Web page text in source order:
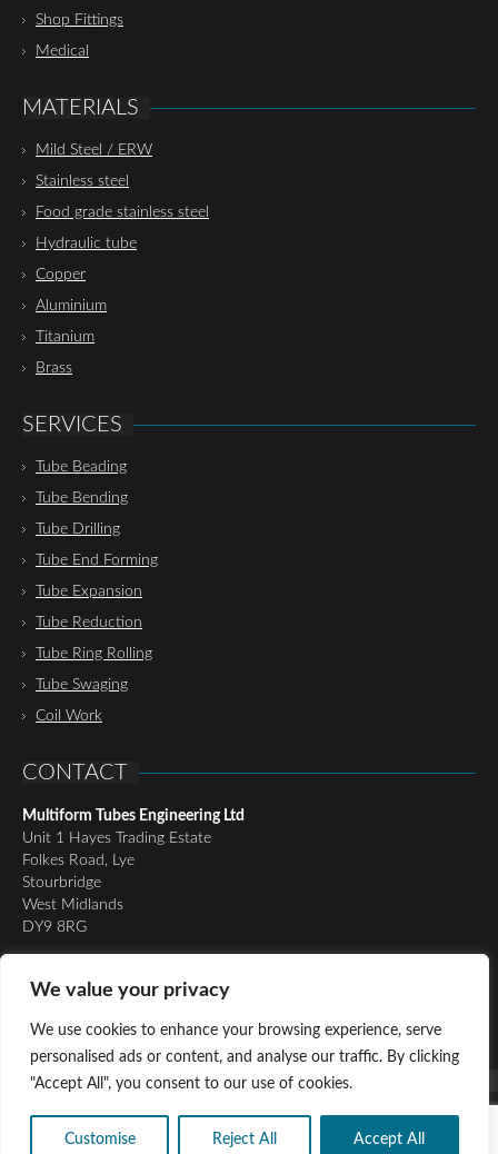
We value your privacy
We use cookies to enhance your browsing experience, serve
personalised ads or content, and analyse our traffic. By clicking
"Accept All", you consent to our use of cookies.
Customise Reject All Accept All
Shop Fittings
Medical
MATERIALS
Mild Steel / ERW
Stainless steel
Food grade stainless steel
Hydraulic tube
Copper
Aluminium
Titanium
Brass
SERVICES
Tube Beading
Tube Bending
Tube Drilling
Tube End Forming
Tube Expansion
Tube Reduction
Tube Ring Rolling
Tube Swaging
Coil Work
CONTACT
Multiform Tubes Engineering Ltd
Unit 1 Hayes Trading Estate
Folkes Road, Lye
Stourbridge
West Midlands
DY9 8RG
Tel: 01384 898510
richard@multiformtubesltd.co.uk
Email:anthony@multiformtubesltd.co.uk
© Copyright 2016 - Present Multiform Tubes Engineering Ltd, All
Rights Reserved |
Privacy Policy
Cookie Policy